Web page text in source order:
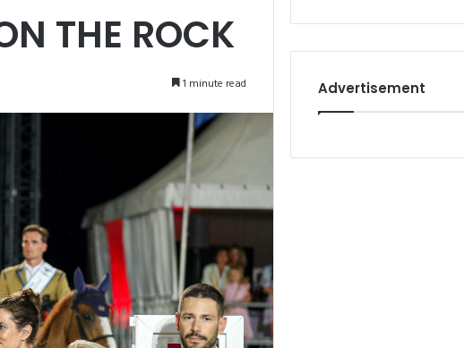
THE ROCK
1 minute read Advertisement